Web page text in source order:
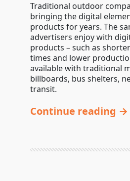
Traditional outdoor
bringing the digital
products for years. The
advertisers enjoy with
products – such as
times and lower
available with traditional
billboards, bus shelters,
transit.
Continue reading →